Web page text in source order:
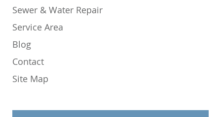
Sewer & Water Repair
Service Area
Blog
Contact
Site Map